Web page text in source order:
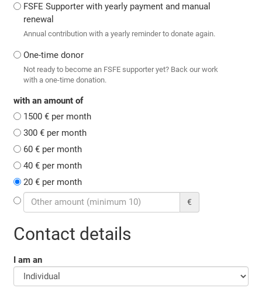
FSFE Supporter with yearly payment and manual
renewal
Annual contribution with a yearly reminder to donate again.
One-time donor
Not ready to become an FSFE supporter yet? Back our work
with a one-time donation.
with an amount of
1500 € per month
300 € per month
60 € per month
40 € per month
20 € per month
€
Contact details
I am an